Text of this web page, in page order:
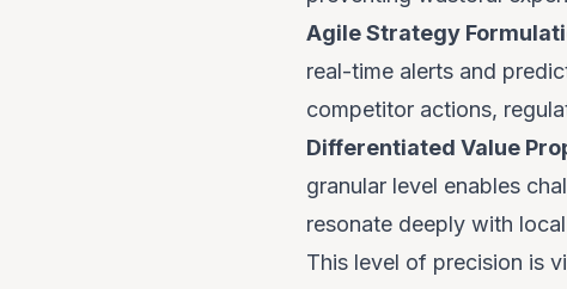
Agile Strategy
real-time alerts and
competitor actions,
Differentiated Value
granular level enables
resonate deeply with
This level of precision is